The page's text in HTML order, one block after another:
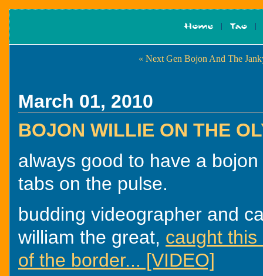
« Next Gen Bojon And The
March 01, 2010
BOJON WILLIE ON THE
always good to have a
tabs on the pulse.
budding videographer and
william the great, caught
of the border... [VIDEO]